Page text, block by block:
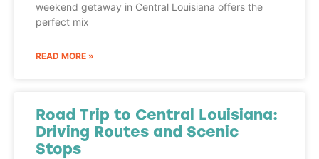
weekend getaway in Central Louisiana offers the
perfect mix
READ MORE »
Road Trip to Central Louisiana:
Driving Routes and Scenic
Stops